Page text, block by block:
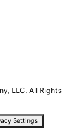
LLC. All Rights
Settings